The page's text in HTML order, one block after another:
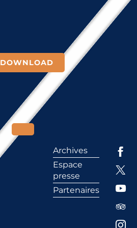
DOWNLOAD
Archives
Espace
presse
Partenaires